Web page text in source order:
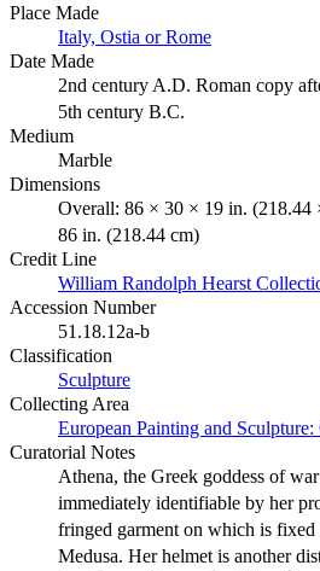
Place Made
Italy, Ostia or Rome
Date Made
2nd century A.D. Roman copy
5th century B.C.
Medium
Marble
Dimensions
Overall: 86 × 30 × 19 in. (218.44
86 in. (218.44 cm)
Credit Line
William Randolph Hearst
Accession Number
51.18.12a-b
Classification
Sculpture
Collecting Area
European Painting and Sculpture:
Curatorial Notes
Athena, the Greek goddess of
immediately identifiable by her
fringed garment on which is fixed
Medusa. Her helmet is another